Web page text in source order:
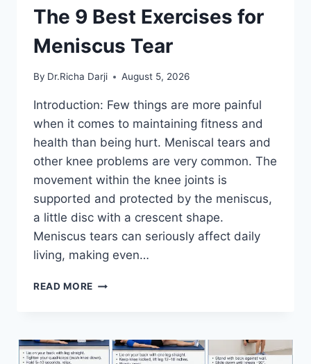
The 9 Best Exercises for
Meniscus Tear
By Dr.Richa Darji August 5, 2026
Introduction: Few things are more painful
when it comes to maintaining fitness and
health than being hurt. Meniscal tears and
other knee problems are very common. The
movement within the knee joints is
supported and protected by the meniscus,
a little disc with a crescent shape.
Meniscus tears can seriously affect daily
living, making even…
READ MORE THE
FOR
MENISCUS